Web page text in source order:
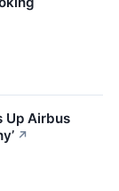
Up Airbus
↗